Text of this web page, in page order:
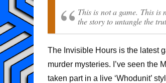
This is not a game. This is
the story to untangle the
The Invisible Hours is the latest
murder mysteries. I’ve seen the
taken part in a live ‘Whodunit’